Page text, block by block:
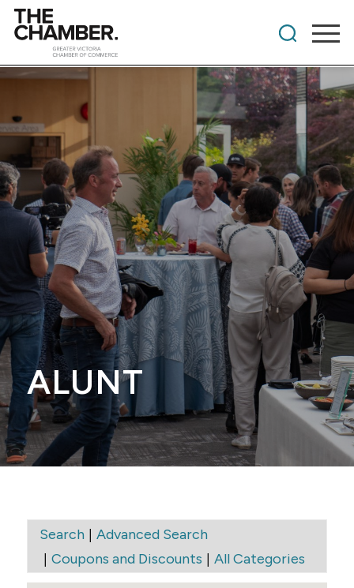
ALUNT
Search| Advanced Search
| Coupons and Discounts | All Categories